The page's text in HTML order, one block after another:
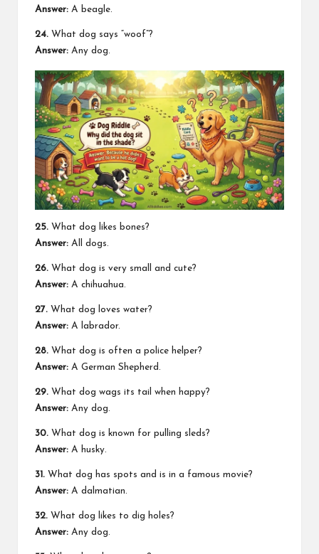
Answer: A beagle.
24. What dog says “woof”?
Answer: Any dog.
25. What dog likes bones?
Answer: All dogs.
26. What dog is very small and cute?
Answer: A chihuahua.
27. What dog loves water?
Answer: A labrador.
28. What dog is often a police helper?
Answer: A German Shepherd.
29. What dog wags its tail when happy?
Answer: Any dog.
30. What dog is known for pulling sleds?
Answer: A husky.
31. What dog has spots and is in a famous movie?
Answer: A dalmatian.
32. What dog likes to dig holes?
Answer: Any dog.